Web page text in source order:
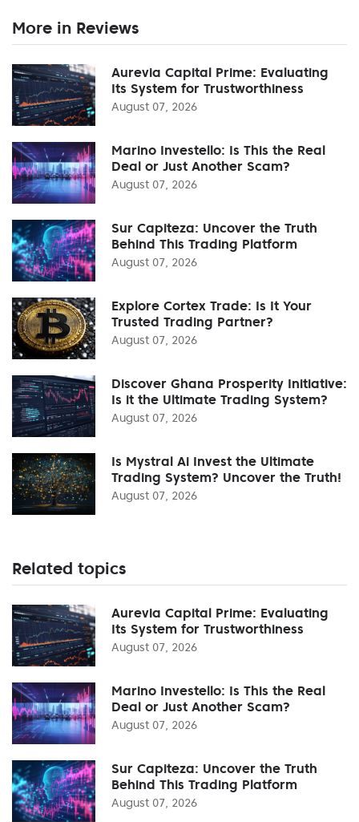
More in Reviews
Aurevia Capital Prime: Evaluating
Its System for Trustworthiness
August 07, 2026
Marino Investello: Is This the Real
Deal or Just Another Scam?
August 07, 2026
Sur Capiteza: Uncover the Truth
Behind This Trading Platform
August 07, 2026
Explore Cortex Trade: Is It Your
Trusted Trading Partner?
August 07, 2026
Discover Ghana Prosperity Initiative:
Is it the Ultimate Trading System?
August 07, 2026
Is Mystral Ai Invest the Ultimate
Trading System? Uncover the Truth!
August 07, 2026
Related topics
Aurevia Capital Prime: Evaluating
Its System for Trustworthiness
August 07, 2026
Marino Investello: Is This the Real
Deal or Just Another Scam?
August 07, 2026
Sur Capiteza: Uncover the Truth
Behind This Trading Platform
August 07, 2026